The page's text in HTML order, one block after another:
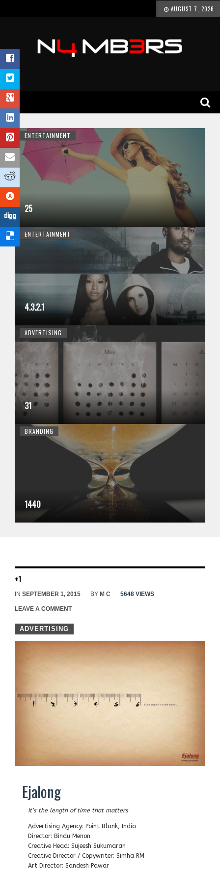
AUGUST 7, 2026
ENTERTAINMENT
25
ENTERTAINMENT
4.3.2.1
ADVERTISING
31
BRANDING
1440
+1
IN SEPTEMBER 1, 2015 BY M C 5648 VIEWS
LEAVE A COMMENT
ADVERTISING
Ejalong
It’s the length of time that matters
Advertising Agency: Point Blank, India
Director: Bindu Menon
Creative Head: Sujeesh Sukumaran
Creative Director / Copywriter: Simha RM
Art Director: Sandesh Pawar